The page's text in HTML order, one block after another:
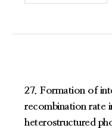
27. Formation of
recombination rate
heterostructured